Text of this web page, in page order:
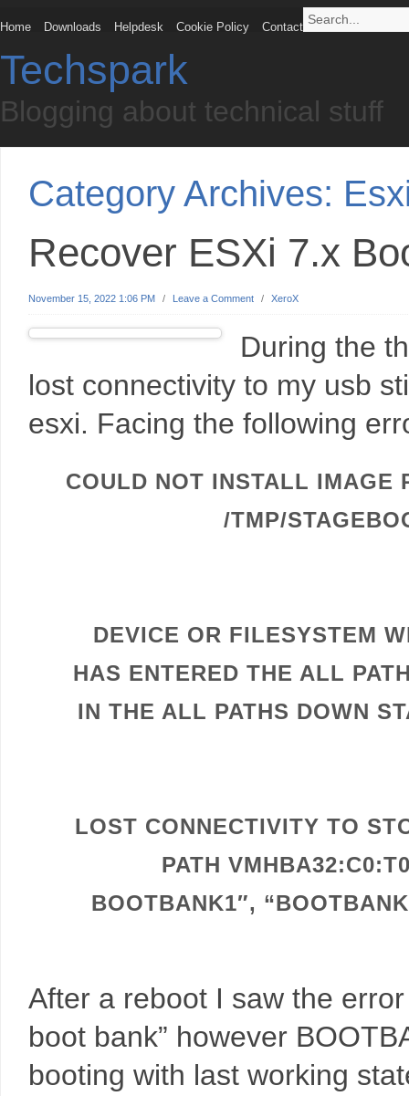
Home Downloads Helpdesk Cookie Policy Contact
Techspark
Blogging about technical stuff
Category Archives:
Recover ESXi 7.x
November 15, 2022 1:06 PM / Leave a Comment / XeroX
During the
lost connectivity to my usb
esxi. Facing the following
COULD NOT INSTALL IMAGE
/TMP/
DEVICE OR FILESYSTEM
HAS ENTERED THE ALL
IN THE ALL PATHS DOWN
LOST CONNECTIVITY TO
PATH
BOOTBANK1″,
After a reboot I saw the
boot bank” however
booting with last working